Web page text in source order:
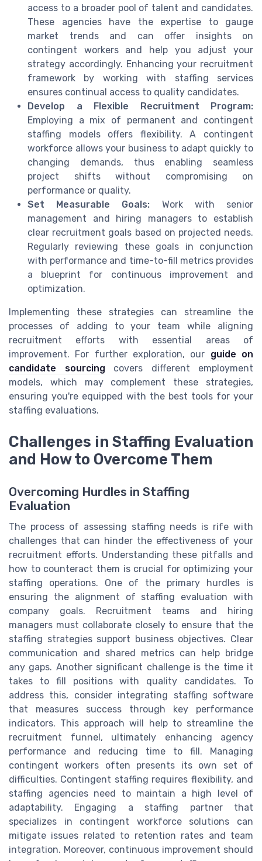
access to a broader pool of talent and candidates.
These agencies have the expertise to gauge
market trends and can offer insights on
contingent workers and help you adjust your
strategy accordingly. Enhancing your recruitment
framework by working with staffing services
ensures continual access to quality candidates.
Develop a Flexible Recruitment Program:
Employing a mix of permanent and contingent
staffing models offers flexibility. A contingent
workforce allows your business to adapt quickly to
changing demands, thus enabling seamless
project shifts without compromising on
performance or quality.
Set Measurable Goals: Work with senior
management and hiring managers to establish
clear recruitment goals based on projected needs.
Regularly reviewing these goals in conjunction
with performance and time-to-fill metrics provides
a blueprint for continuous improvement and
optimization.
Implementing these strategies can streamline the
processes of adding to your team while aligning
recruitment efforts with essential areas of
improvement. For further exploration, our guide on
candidate sourcing covers different employment
models, which may complement these strategies,
ensuring you're equipped with the best tools for your
staffing evaluations.
Challenges in Staffing Evaluation
and How to Overcome Them
Overcoming Hurdles in Staffing
Evaluation
The process of assessing staffing needs is rife with
challenges that can hinder the effectiveness of your
recruitment efforts. Understanding these pitfalls and
how to counteract them is crucial for optimizing your
staffing operations. One of the primary hurdles is
ensuring the alignment of staffing evaluation with
company goals. Recruitment teams and hiring
managers must collaborate closely to ensure that the
staffing strategies support business objectives. Clear
communication and shared metrics can help bridge
any gaps. Another significant challenge is the time it
takes to fill positions with quality candidates. To
address this, consider integrating staffing software
that measures success through key performance
indicators. This approach will help to streamline the
recruitment funnel, ultimately enhancing agency
performance and reducing time to fill. Managing
contingent workers often presents its own set of
difficulties. Contingent staffing requires flexibility, and
staffing agencies need to maintain a high level of
adaptability. Engaging a staffing partner that
specializes in contingent workforce solutions can
mitigate issues related to retention rates and team
integration. Moreover, continuous improvement should